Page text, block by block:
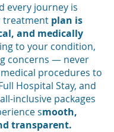
every journey is
treatment plan is
and medically
to your condition,
concerns — never
procedures to
Hospital Stay, and
inclusive packages
smooth,
transparent.